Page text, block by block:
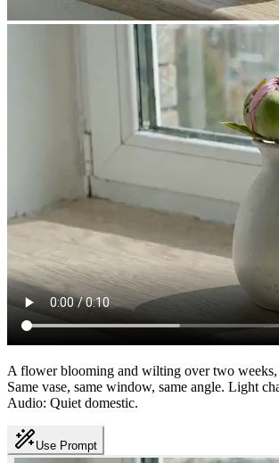
A flower blooming and wilting over two weeks,
Same vase, same window, same angle. Light
Audio: Quiet domestic.
Use Prompt